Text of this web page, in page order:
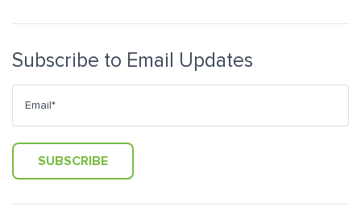
Subscribe to Email Updates